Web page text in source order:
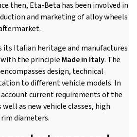
then, Eta-Beta has been involved in
and marketing of alloy wheels
its Italian heritage and manufactures
with the principle Made in Italy. The
design, technical
to different vehicle models. In
current requirements of the
as new vehicle classes, high
diameters.